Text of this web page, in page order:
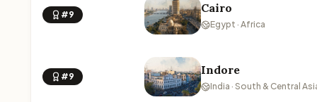
#9 Cairo
Egypt · Africa
#9 Indore
India · South & Central